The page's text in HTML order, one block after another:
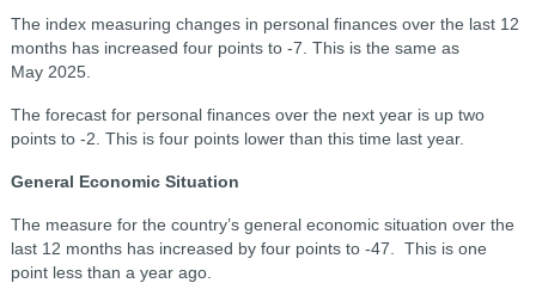
The index measuring changes in personal finances over the last 12
months has increased four points to -7. This is the same as
May 2025.
The forecast for personal finances over the next year is up two
points to -2. This is four points lower than this time last year.
General Economic Situation
The measure for the country’s general economic situation over the
last 12 months has increased by four points to -47. This is one
point less than a year ago.